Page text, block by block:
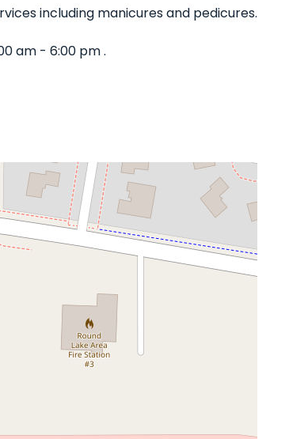
including manicures and pedicures.
am - 6:00 pm .